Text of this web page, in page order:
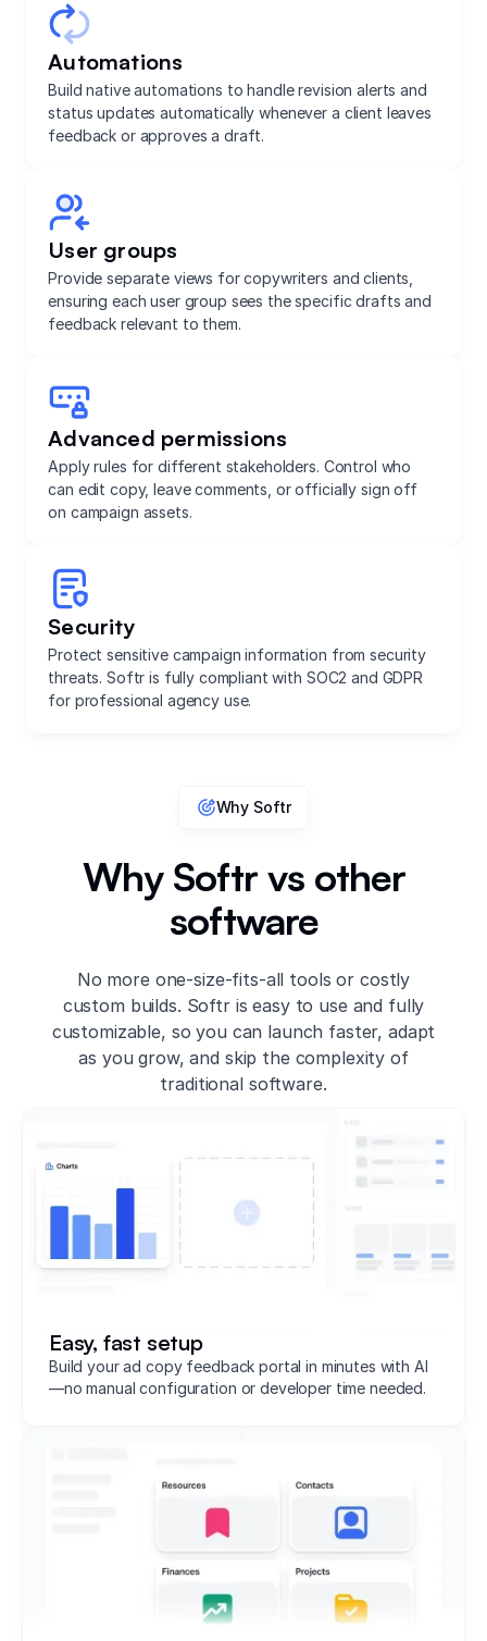
Automations
Build native automations to handle revision alerts and
status updates automatically whenever a client leaves
feedback or approves a draft.
User groups
Provide separate views for copywriters and clients,
ensuring each user group sees the specific drafts and
feedback relevant to them.
Advanced permissions
Apply rules for different stakeholders. Control who
can edit copy, leave comments, or officially sign off
on campaign assets.
Security
Protect sensitive campaign information from security
threats. Softr is fully compliant with SOC2 and GDPR
for professional agency use.
Why Softr
Why Softr vs other
software
No more one-size-fits-all tools or costly
custom builds. Softr is easy to use and fully
customizable, so you can launch faster, adapt
as you grow, and skip the complexity of
traditional software.
Easy, fast setup
Build your ad copy feedback portal in minutes with AI
—no manual configuration or developer time needed.